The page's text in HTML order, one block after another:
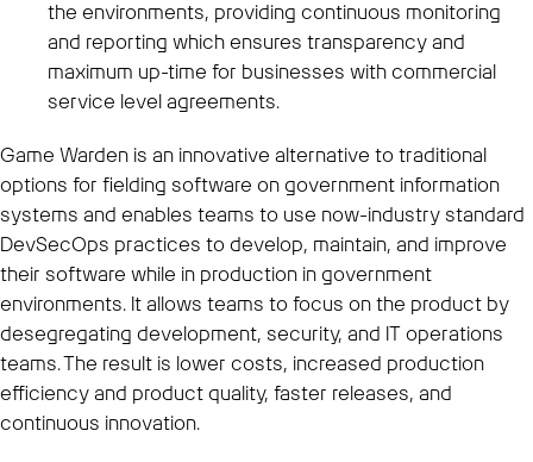
the environments, providing continuous monitoring
and reporting which ensures transparency and
maximum up-time for businesses with commercial
service level agreements.
Game Warden is an innovative alternative to traditional
options for fielding software on government information
systems and enables teams to use now-industry standard
DevSecOps practices to develop, maintain, and improve
their software while in production in government
environments. It allows teams to focus on the product by
desegregating development, security, and IT operations
teams. The result is lower costs, increased production
efficiency and product quality, faster releases, and
continuous innovation.